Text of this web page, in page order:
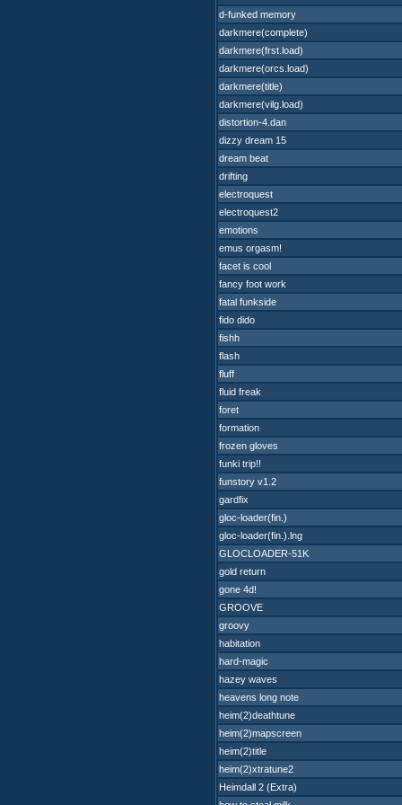
d-funked memory
darkmere(complete)
darkmere(frst.load)
darkmere(orcs.load)
darkmere(title)
darkmere(vilg.load)
distortion-4.dan
dizzy dream 15
dream beat
drifting
electroquest
electroquest2
emotions
emus orgasm!
facet is cool
fancy foot work
fatal funkside
fido dido
fishh
flash
fluff
fluid freak
foret
formation
frozen gloves
funki trip!!
funstory v1.2
gardfix
gloc-loader(fin.)
gloc-loader(fin.).lng
GLOCLOADER-51K
gold return
gone 4d!
GROOVE
groovy
habitation
hard-magic
hazey waves
heavens long note
heim(2)deathtune
heim(2)mapscreen
heim(2)title
heim(2)xtratune2
Heimdall 2 (Extra)